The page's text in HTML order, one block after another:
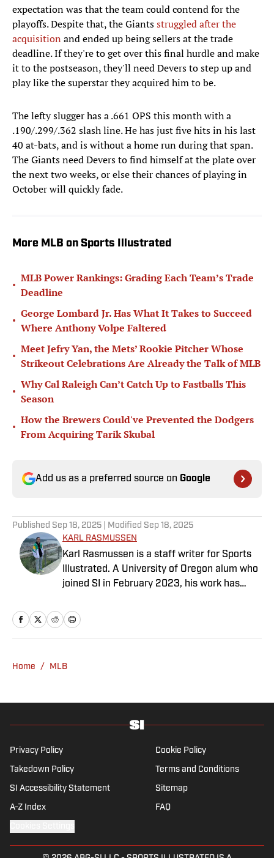
expectation was that the team could contend for the
playoffs. Despite that, the Giantsstruggled after the
acquisition and ended up being sellers at the trade
deadline. If they're to get over this final hurdle and make
it to the postseason, they'll need Devers to step up and
play like the superstar they acquired him to be.
The lefty slugger has a .661 OPS this month with a
.190/.299/.362 slash line. He has just five hits in his last
40 at-bats, and is without a home run during that span.
The Giants need Devers to find himself at the plate over
the next two weeks, or else their chances of playing in
October will quickly fade.
More MLB on Sports Illustrated
•
MLB Power Rankings: Grading Each Team’s Trade
Deadline
•
George Lombard Jr. Has What It Takes to Succeed
Where Anthony Volpe Faltered
•
Meet Jefry Yan, the Mets’ Rookie Pitcher Whose
Strikeout Celebrations Are Already the Talk of MLB
•
Why Cal Raleigh Can’t Catch Up to Fastballs This
Season
•
How the Brewers Could've Prevented the Dodgers
From Acquiring Tarik Skubal
Add us as a preferred source on Google
Published Sep 18, 2025 | Modified Sep 18, 2025
KARL RASMUSSEN
Karl Rasmussen is a staff writer for Sports
Illustrated. A University of Oregon alum who
joined SI in February 2023, his work has
Rasmussen is a loyal Tottenham, Jets,
Yankees and Ducks fan.
Home / MLB
Privacy Policy Cookie Policy
Takedown Policy Terms and Conditions
SI Accessibility Statement Sitemap
A-Z Index FAQ